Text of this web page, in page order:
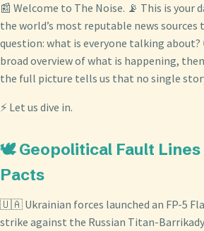
📰 Welcome to The Noise. 📡 This is your
the world’s most reputable news sources
question: what is everyone talking about?
broad overview of what is happening,
the full picture tells us that no single
⚡ Let us dive in.
🕊️ Geopolitical Fault Lines
Pacts
🇺🇦 Ukrainian forces launched an FP-5
strike against the Russian Titan-